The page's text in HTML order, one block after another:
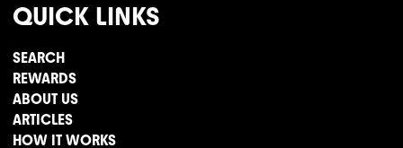
QUICK LINKS
SEARCH
REWARDS
ABOUT US
ARTICLES
HOW IT WORKS